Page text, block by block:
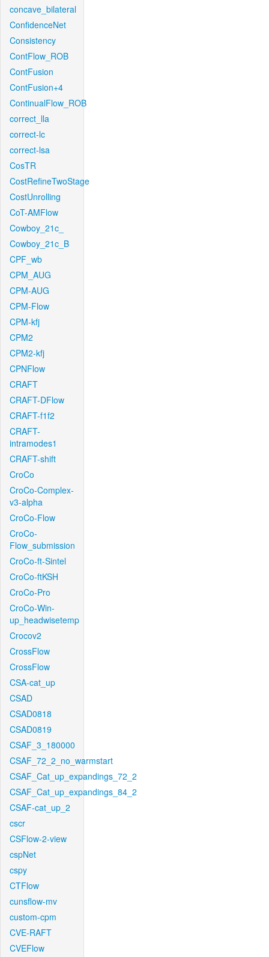
concave_bilateral
ConfidenceNet
Consistency
ContFlow_ROB
ContFusion
ContFusion+4
ContinualFlow_ROB
correct_lla
correct-lc
correct-lsa
CosTR
CostRefineTwoStage
CostUnrolling
CoT-AMFlow
Cowboy_21c_
Cowboy_21c_B
CPF_wb
CPM_AUG
CPM-AUG
CPM-Flow
CPM-kfj
CPM2
CPM2-kfj
CPNFlow
CRAFT
CRAFT-DFlow
CRAFT-f1f2
CRAFT-
intramodes1
CRAFT-shift
CroCo
CroCo-Complex-
v3-alpha
CroCo-Flow
CroCo-
Flow_submission
CroCo-ft-Sintel
CroCo-ftKSH
CroCo-Pro
CroCo-Win-
up_headwisetemp
Crocov2
CrossFlow
CrossFlow
CSA-cat_up
CSAD
CSAD0818
CSAD0819
CSAF_3_180000
CSAF_72_2_no_warmstart
CSAF_Cat_up_expandings_72_2
CSAF_Cat_up_expandings_84_2
CSAF-cat_up_2
cscr
CSFlow-2-view
cspNet
cspy
CTFlow
cunsflow-mv
custom-cpm
CVE-RAFT
CVEFlow